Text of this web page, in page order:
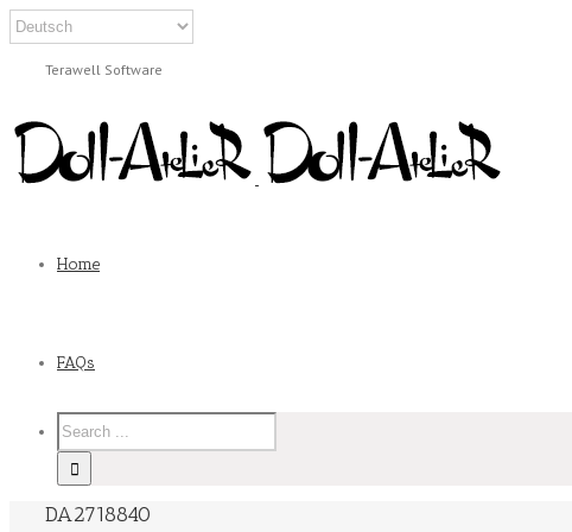
Terawell Software
Home
FAQs
DA2718840